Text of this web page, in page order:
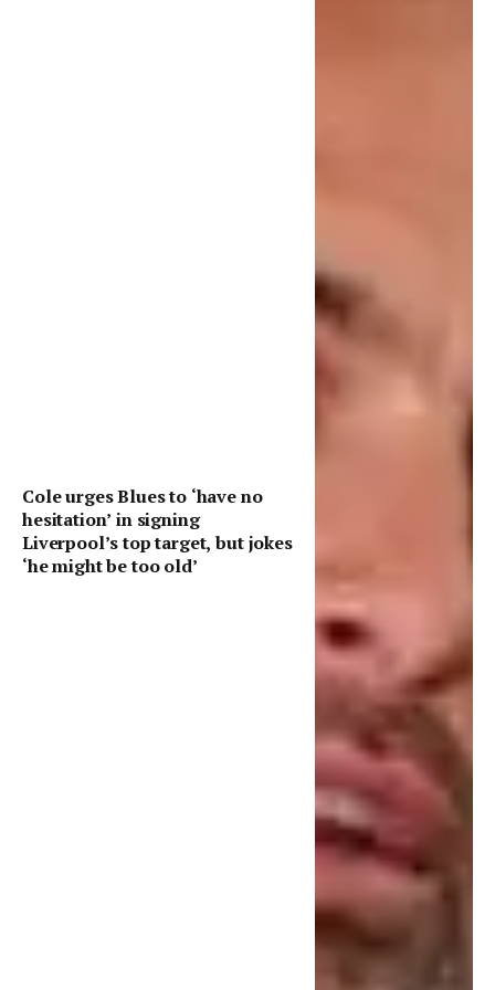
Cole urges Blues to ‘have no
hesitation’ in signing
Liverpool’s top target, but jokes
‘he might be too old’